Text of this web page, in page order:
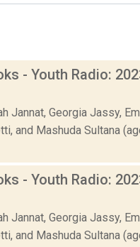
- Youth Radio:
Jannat, Georgia Jassy,
and Mashuda Sultana
- Youth Radio:
Jannat, Georgia Jassy,
and Mashuda Sultana